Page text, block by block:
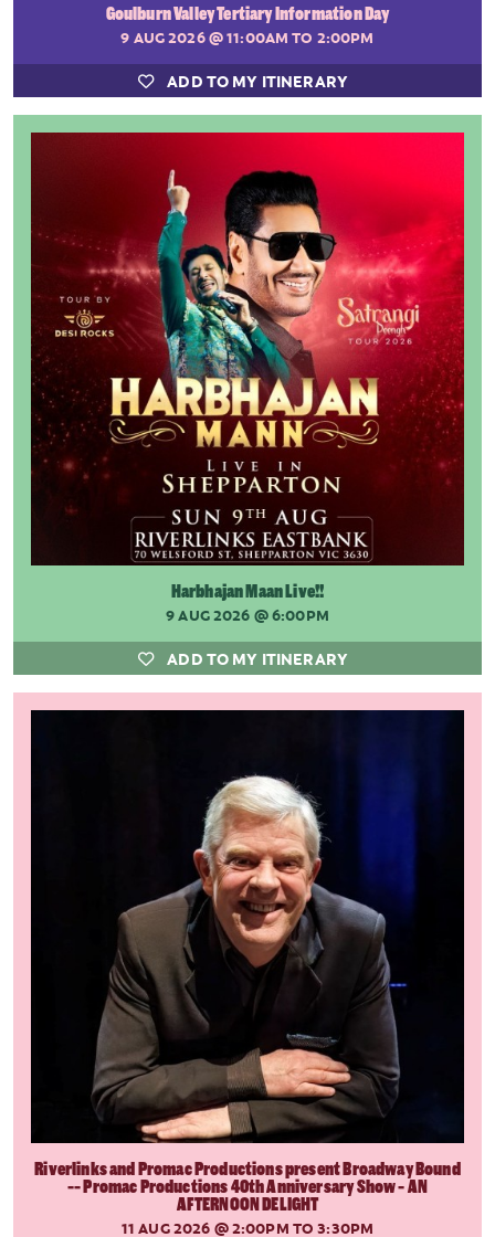
Goulburn Valley Tertiary Information Day
9 AUG 2026@ 11:00AM TO 2:00PM
ADD TO MY ITINERARY
Harbhajan Maan Live!!
9 AUG 2026 @ 6:00PM
ADD TO MY ITINERARY
Riverlinks and Promac Productions present Broadway Bound
-- Promac Productions 40th Anniversary Show - AN
AFTERNOON DELIGHT
11 AUG 2026 @ 2:00PM TO 3:30PM